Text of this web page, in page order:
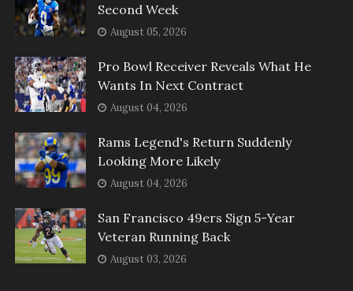
Second Week
August 05, 2026
Pro Bowl Receiver Reveals What He
Wants In Next Contract
August 04, 2026
Rams Legend's Return Suddenly
Looking More Likely
August 04, 2026
San Francisco 49ers Sign 5-Year
Veteran Running Back
August 03, 2026